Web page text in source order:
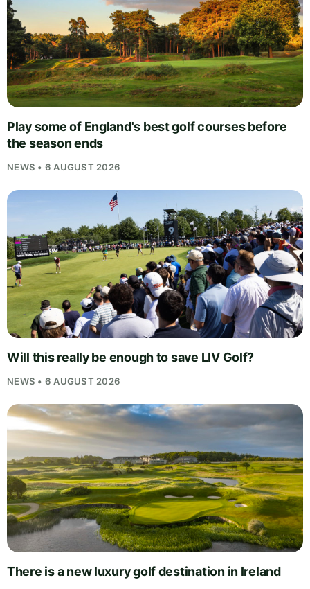
Play some of England's best golf courses before
the season ends
NEWS • 6 AUGUST 2026
Will this really be enough to save LIV Golf?
NEWS • 6 AUGUST 2026
There is a new luxury golf destination in Ireland